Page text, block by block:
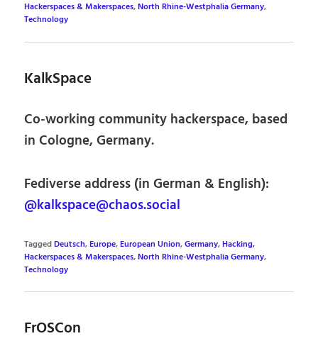
Hackerspaces & Makerspaces,North Rhine-Westphalia Germany,
Technology
KalkSpace
Co-working community hackerspace, based
in Cologne, Germany.
Fediverse address (in German & English):
@kalkspace@chaos.social
TaggedDeutsch,Europe,European Union,Germany,Hacking,
Hackerspaces & Makerspaces,North Rhine-Westphalia Germany,
Technology
FrOSCon